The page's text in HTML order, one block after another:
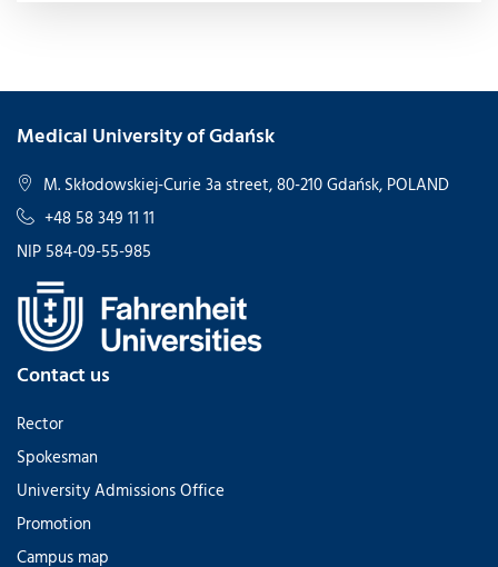
Medical University of Gdańsk
M. Skłodowskiej-Curie 3a street, 80-210 Gdańsk, POLAND
+48 58 349 11 11
NIP 584-09-55-985
Contact us
Rector
Spokesman
University Admissions Office
Promotion
Campus map